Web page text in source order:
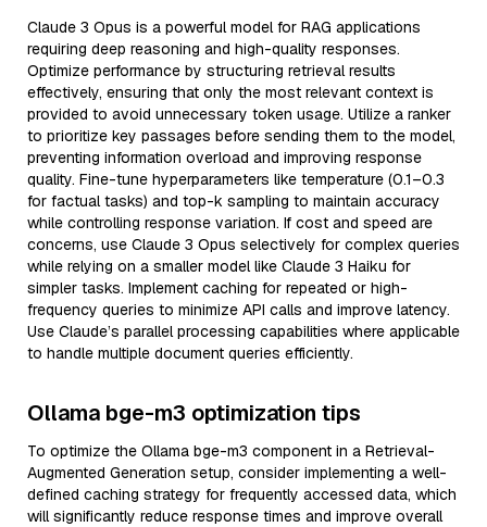
Claude 3 Opus is a powerful model for RAG applications
requiring deep reasoning and high-quality responses.
Optimize performance by structuring retrieval results
effectively, ensuring that only the most relevant context is
provided to avoid unnecessary token usage. Utilize a ranker
to prioritize key passages before sending them to the model,
preventing information overload and improving response
quality. Fine-tune hyperparameters like temperature (0.1–0.3
for factual tasks) and top-k sampling to maintain accuracy
while controlling response variation. If cost and speed are
concerns, use Claude 3 Opus selectively for complex queries
while relying on a smaller model like Claude 3 Haiku for
simpler tasks. Implement caching for repeated or high-
frequency queries to minimize API calls and improve latency.
Use Claude’s parallel processing capabilities where applicable
to handle multiple document queries efficiently.
Ollama bge-m3 optimization tips
To optimize the Ollama bge-m3 component in a Retrieval-
Augmented Generation setup, consider implementing a well-
defined caching strategy for frequently accessed data, which
will significantly reduce response times and improve overall